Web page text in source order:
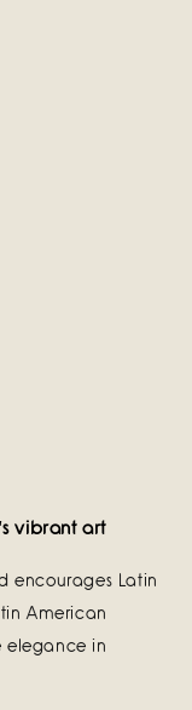
vibrant art
encourages Latin
American
elegance in